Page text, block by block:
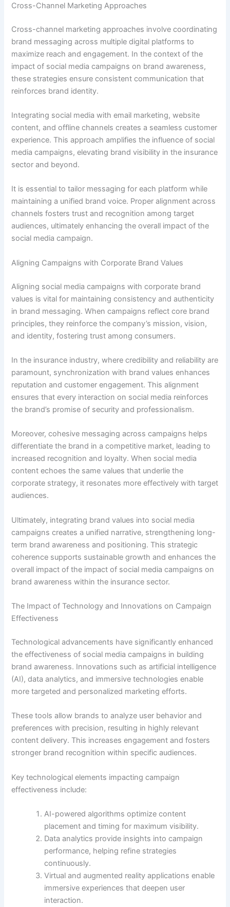
Cross-Channel Marketing Approaches
Cross-channel marketing approaches involve coordinating
brand messaging across multiple digital platforms to
maximize reach and engagement. In the context of the
impact of social media campaigns on brand awareness,
these strategies ensure consistent communication that
reinforces brand identity.
Integrating social media with email marketing, website
content, and offline channels creates a seamless customer
experience. This approach amplifies the influence of social
media campaigns, elevating brand visibility in the insurance
sector and beyond.
It is essential to tailor messaging for each platform while
maintaining a unified brand voice. Proper alignment across
channels fosters trust and recognition among target
audiences, ultimately enhancing the overall impact of the
social media campaign.
Aligning Campaigns with Corporate Brand Values
Aligning social media campaigns with corporate brand
values is vital for maintaining consistency and authenticity
in brand messaging. When campaigns reflect core brand
principles, they reinforce the company’s mission, vision,
and identity, fostering trust among consumers.
In the insurance industry, where credibility and reliability are
paramount, synchronization with brand values enhances
reputation and customer engagement. This alignment
ensures that every interaction on social media reinforces
the brand’s promise of security and professionalism.
Moreover, cohesive messaging across campaigns helps
differentiate the brand in a competitive market, leading to
increased recognition and loyalty. When social media
content echoes the same values that underlie the
corporate strategy, it resonates more effectively with target
audiences.
Ultimately, integrating brand values into social media
campaigns creates a unified narrative, strengthening long-
term brand awareness and positioning. This strategic
coherence supports sustainable growth and enhances the
overall impact of the impact of social media campaigns on
brand awareness within the insurance sector.
The Impact of Technology and Innovations on Campaign
Effectiveness
Technological advancements have significantly enhanced
the effectiveness of social media campaigns in building
brand awareness. Innovations such as artificial intelligence
(AI), data analytics, and immersive technologies enable
more targeted and personalized marketing efforts.
These tools allow brands to analyze user behavior and
preferences with precision, resulting in highly relevant
content delivery. This increases engagement and fosters
stronger brand recognition within specific audiences.
Key technological elements impacting campaign
effectiveness include:
AI-powered algorithms optimize content
placement and timing for maximum visibility.
Data analytics provide insights into campaign
performance, helping refine strategies
continuously.
Virtual and augmented reality applications enable
immersive experiences that deepen user
interaction.